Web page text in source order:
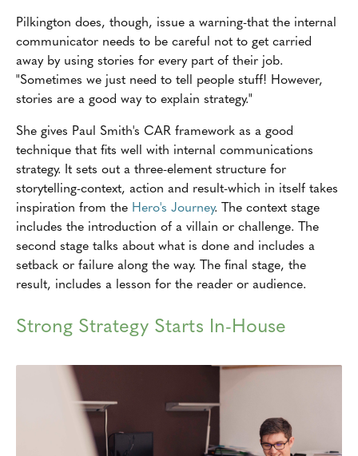
Pilkington does, though, issue a warning-that the internal
communicator needs to be careful not to get carried
away by using stories for every part of their job.
"Sometimes we just need to tell people stuff! However,
stories are a good way to explain strategy."
She gives Paul Smith's CAR framework as a good
technique that fits well with internal communications
strategy. It sets out a three-element structure for
storytelling-context, action and result-which in itself takes
inspiration from the Hero's Journey. The context stage
includes the introduction of a villain or challenge. The
second stage talks about what is done and includes a
setback or failure along the way. The final stage, the
result, includes a lesson for the reader or audience.
Strong Strategy Starts In-House